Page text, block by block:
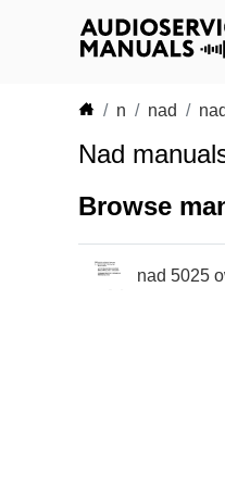
n nad
Nad
Browse
nad 5025